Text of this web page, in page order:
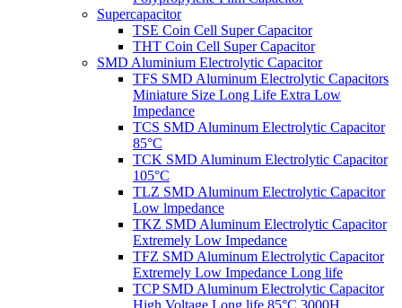
Supercapacitor
TSE Coin Cell Super Capacitor
THT Coin Cell Super Capacitor
SMD Aluminium Electrolytic Capacitor
TFS SMD Aluminum Electrolytic Capacitors
Miniature Size Long Life Extra Low
Impedance
TCS SMD Aluminum Electrolytic Capacitor
85°C
TCK SMD Aluminum Electrolytic Capacitor
105°C
TLZ SMD Aluminum Electrolytic Capacitor
Low lmpedance
TKZ SMD Aluminum Electrolytic Capacitor
Extremely Low Impedance
TFZ SMD Aluminum Electrolytic Capacitor
Extremely Low Impedance Long life
TCP SMD Aluminum Electrolytic Capacitor
High Voltage Long life 85°C 3000H